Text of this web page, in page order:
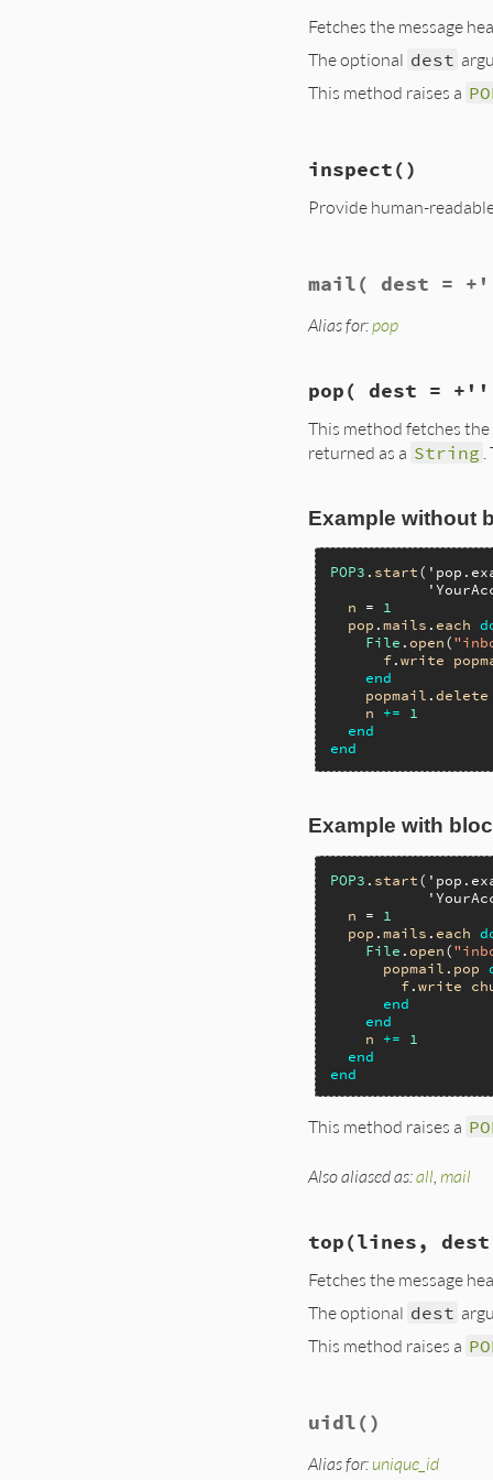
end
Fetches the message
The optional dest
This method raises a
def header
end
inspect()
Provide human-
def
inspect
end
mail( dest =
Alias for: pop
pop( dest = +''
This method fetches the
returned as a String
Example without
POP3 . start(
n = 1
pop .mails . each
File .open(
f.write
end
popmail .delete
n
+=
1
end
end
Example with
POP3 . start(
n =
1
pop .mails . each
File .open(
popmail . pop
f.write
end
end
n
+=
1
end
end
This method raises a
# File lib/net/
@command
.retr(
else
retr
dest <<
dest
Also aliased as:all mail
top(lines,
Fetches the message
The optional dest
This method raises a
def
top
dest << chunk
uidl()
Alias for: unique_id